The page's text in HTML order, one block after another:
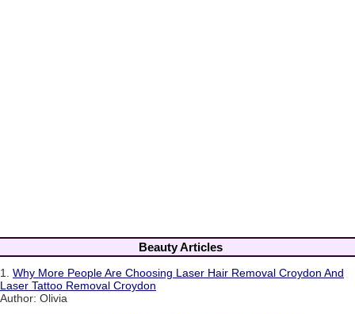
Beauty Articles
1. Why More People Are Choosing Laser Hair Removal Croydon And
Laser Tattoo Removal Croydon
Author: Olivia